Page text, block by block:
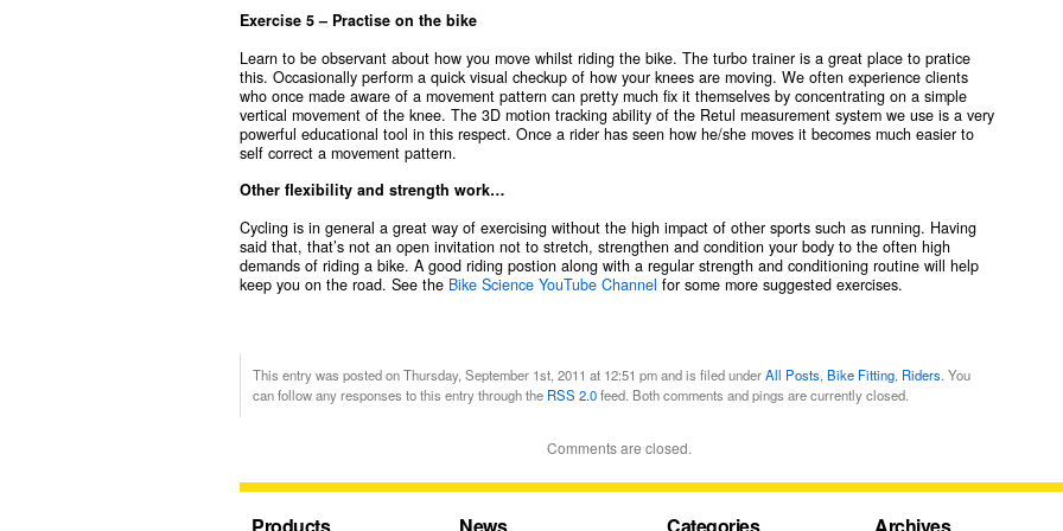
Exercise 5 – Practise on the bike
Learn to be observant about how you move whilst riding the bike. The turbo trainer is a great place to pratice
this. Occasionally perform a quick visual checkup of how your knees are moving. We often experience clients
who once made aware of a movement pattern can pretty much fix it themselves by concentrating on a simple
vertical movement of the knee. The 3D motion tracking ability of the Retul measurement system we use is a very
powerful educational tool in this respect. Once a rider has seen how he/she moves it becomes much easier to
self correct a movement pattern.
Other flexibility and strength work…
Cycling is in general a great way of exercising without the high impact of other sports such as running. Having
said that, that’s not an open invitation not to stretch, strengthen and condition your body to the often high
demands of riding a bike. A good riding postion along with a regular strength and conditioning routine will help
keep you on the road. See the Bike Science YouTube Channel for some more suggested exercises.
This entry was posted on Thursday, September 1st, 2011 at 12:51 pm and is filed underAll Posts Bike Fitting Riders . You
can follow any responses to this entry through the RSS 2.0feed. Both comments and pings are currently closed.
Comments are closed.
Products News Categories Archives